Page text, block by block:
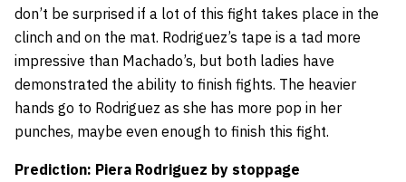
don’t be surprised if a lot of this fight takes place in the
clinch and on the mat. Rodriguez’s tape is a tad more
impressive than Machado’s, but both ladies have
demonstrated the ability to finish fights. The heavier
hands go to Rodriguez as she has more pop in her
punches, maybe even enough to finish this fight.
Prediction: Piera Rodriguez by stoppage